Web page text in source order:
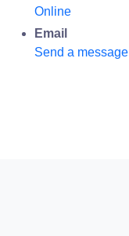
Online
Email
Send a message